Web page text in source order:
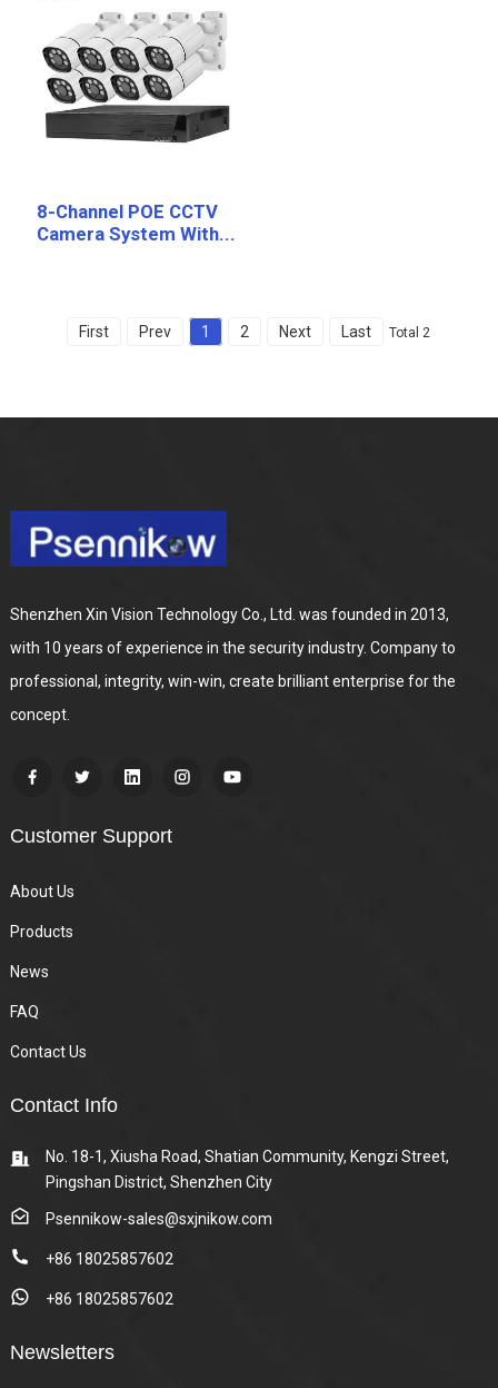
8-Channel POE CCTV
Camera System With...
First Prev 1 2 Next Last Total 2
Shenzhen Xin Vision Technology Co., Ltd. was founded in 2013,
with 10 years of experience in the security industry. Company to
professional, integrity, win-win, create brilliant enterprise for the
concept.
Customer Support
About Us
Products
News
FAQ
Contact Us
Contact Info
No. 18-1, Xiusha Road, Shatian Community, Kengzi Street,
Pingshan District, Shenzhen City
Psennikow-sales@sxjnikow.com
+86 18025857602
+86 18025857602
Newsletters